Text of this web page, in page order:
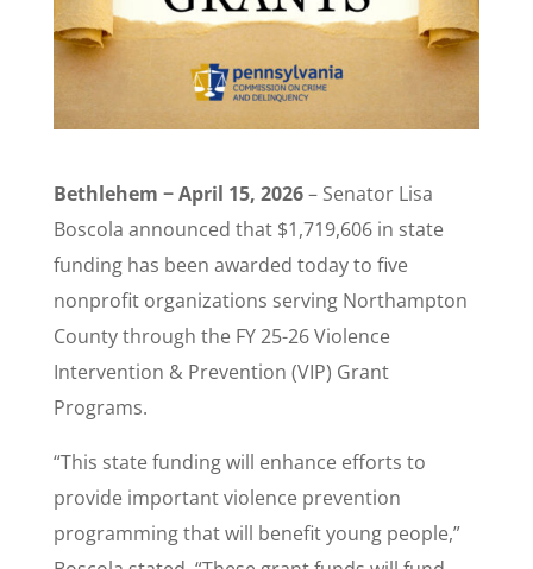
Bethlehem − April 15, 2026– Senator Lisa
Boscola announced that $1,719,606 in state
funding has been awarded today to five
nonprofit organizations serving Northampton
County through the FY 25-26 Violence
Intervention & Prevention (VIP) Grant
Programs.
“This state funding will enhance efforts to
provide important violence prevention
programming that will benefit young people,”